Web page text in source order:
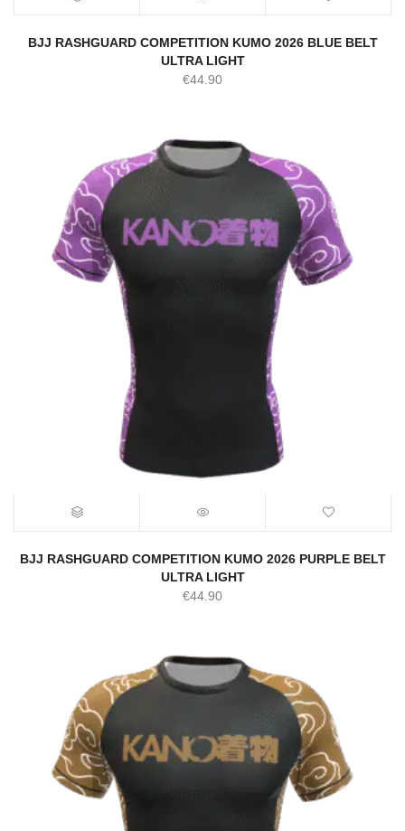
BJJ RASHGUARD COMPETITION KUMO 2026 BLUE BELT
ULTRA LIGHT
€44.90
BJJ RASHGUARD COMPETITION KUMO 2026 PURPLE BELT
ULTRA LIGHT
€44.90